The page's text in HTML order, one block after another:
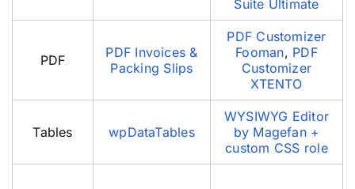
Suite Ultimate
PDF
PDF Invoices &
Packing Slips
PDF Customizer
Fooman, PDF
Customizer
XTENTO
Tables wpDataTables
WYSIWYG Editor
by Magefan +
custom CSS role